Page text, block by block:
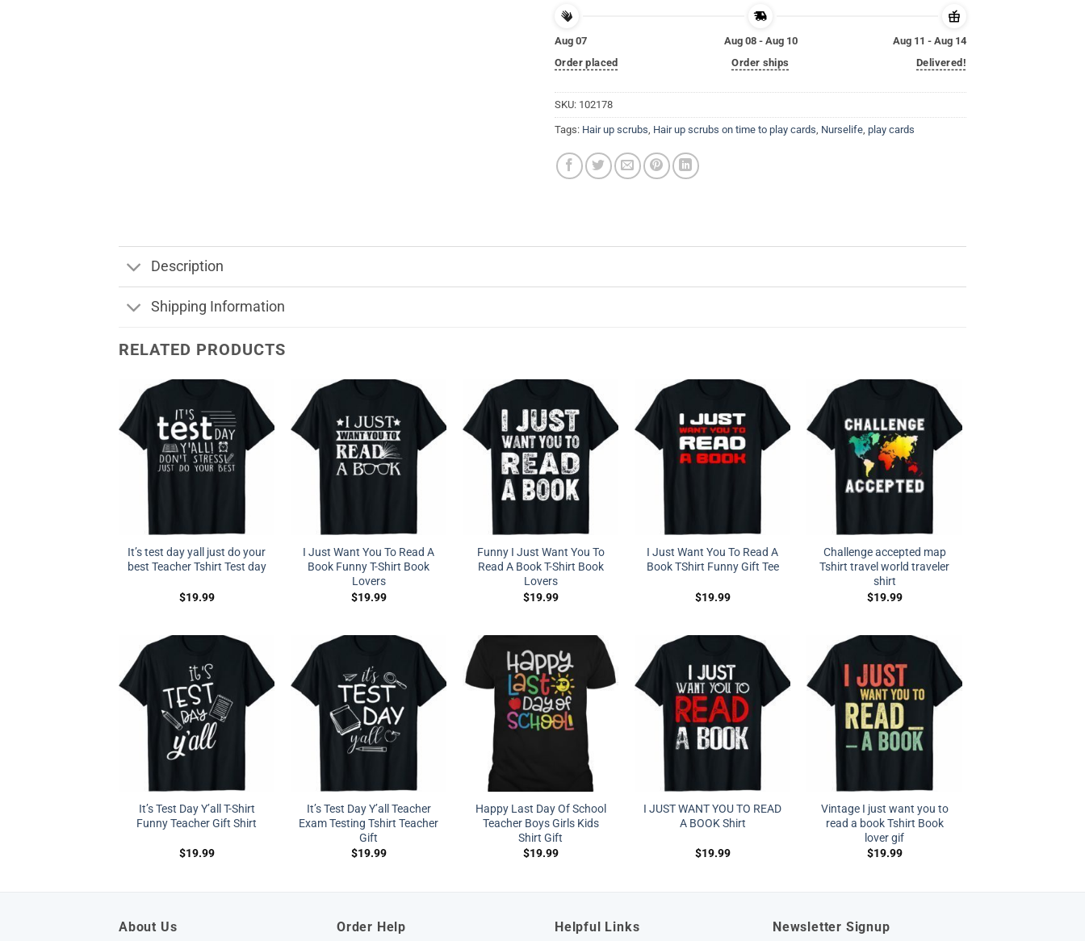
Aug 07
Order placed
Aug 08 - Aug 10
Order ships
Aug 11 - Aug 14
Delivered!
SKU: 102178
Tags: Hair up scrubs Hair up scrubs on time to play cards Nurselife play cards
Description
Shipping Information
RELATED PRODUCTS
It’s test day yall just do your
best Teacher Tshirt Test day
$19.99
I Just Want You To Read A
Book Funny T-Shirt Book
Lovers
$19.99
Funny I Just Want You To
Read A Book T-Shirt Book
Lovers
$19.99
I Just Want You To Read A
Book TShirt Funny Gift Tee
$19.99
Challenge accepted map
Tshirt travel world traveler
shirt
$19.99
It’s Test Day Y’all T-Shirt
Funny Teacher Gift Shirt
$19.99
It’s Test Day Y’all Teacher
Exam Testing Tshirt Teacher
Gift
$19.99
Happy Last Day Of School
Teacher Boys Girls Kids
Shirt Gift
$19.99
I JUST WANT YOU TO READ
A BOOK Shirt
$19.99
Vintage I just want you to
read a book Tshirt Book
lover gif
$19.99
About Us Order Help Helpful Links Newsletter Signup